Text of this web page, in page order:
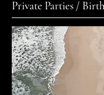
Private Parties /